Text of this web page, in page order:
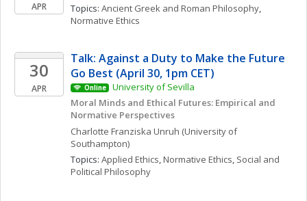
APR Topics: Ancient Greek and Roman Philosophy
Normative Ethics
30
APR
Talk: Against a Duty to Make the Future
Go Best (April 30, 1pm CET)
Online
University of Sevilla
Moral Minds and Ethical Futures: Empirical and
Normative Perspectives
Charlotte Franziska Unruh (University of
Southampton)
Topics: Applied Ethics, Normative Ethics, Social and
Political Philosophy